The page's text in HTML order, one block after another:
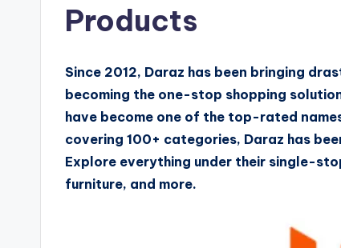
Products
Since 2012, Daraz has been bringing
becoming the one-stop shopping
have become one of the top-rated
covering 100+ categories, Daraz has
Explore everything under their single-
furniture, and more.